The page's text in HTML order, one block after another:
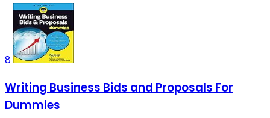
8
Writing Business Bids and Proposals For
Dummies